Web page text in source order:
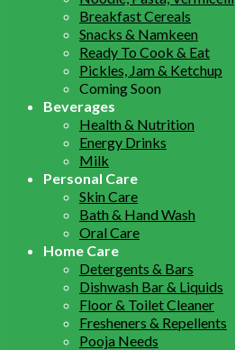
Breakfast Cereals
Snacks & Namkeen
Ready To Cook & Eat
Pickles, Jam & Ketchup
Coming Soon
Beverages
Health & Nutrition
Energy Drinks
Milk
Personal Care
Skin Care
Bath & Hand Wash
Oral Care
Home Care
Detergents & Bars
Dishwash Bar & Liquids
Floor & Toilet Cleaner
Fresheners & Repellents
Pooja Needs